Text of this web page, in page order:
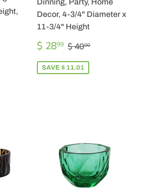
Dinning, Party, Home
Decor, 4-3/4" Diameter x
11-3/4" Height
SALE
PRICE
$ 2899 $
28.99
REGULAR PRICE
$ 4000
SAVE $ 11.01